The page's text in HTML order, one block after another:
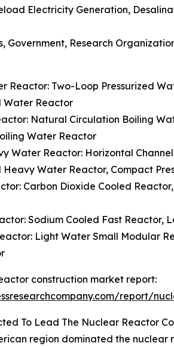
Electricity Generation,
Government, Research
Reactor: Two-Loop Pressurized
Water Reactor
Natural Circulation Boiling
Water Reactor
Water Reactor: Horizontal
Heavy Water Reactor, Compact
Carbon Dioxide Cooled
Sodium Cooled Fast Reactor,
Light Water Small Modular
construction market report:
report/
To Lead The Nuclear Reactor
region dominated the